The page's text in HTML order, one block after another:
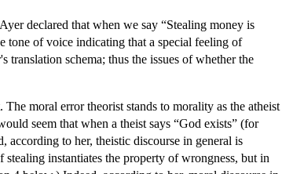
declared that when we say “Stealing money is
tone of voice indicating that a special feeling of
schema; thus the issues of whether the
moral error theorist stands to morality as the atheist
seem that when a theist says “God exists” (for
according to her, theistic discourse in general is
instantiates the property of wrongness, but in